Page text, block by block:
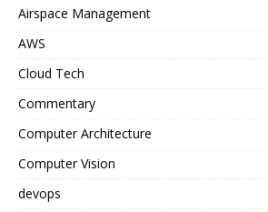
Airspace Management
AWS
Cloud Tech
Commentary
Computer Architecture
Computer Vision
devops